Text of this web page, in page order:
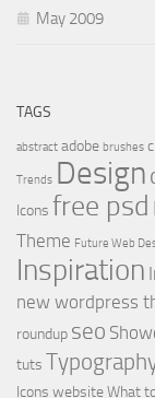
May 2009
TAGS
abstract adobe brushes
Trends Design
Icons free psd
Theme Future Web
Inspiration
new wordpress
roundup seo
tuts
Icons websiteWhat